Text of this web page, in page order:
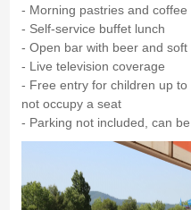
- Morning pastries and coffee
- Self-service buffet lunch
- Open bar with beer and soft
- Live television coverage
- Free entry for children up
not occupy a seat
- Parking not included, can